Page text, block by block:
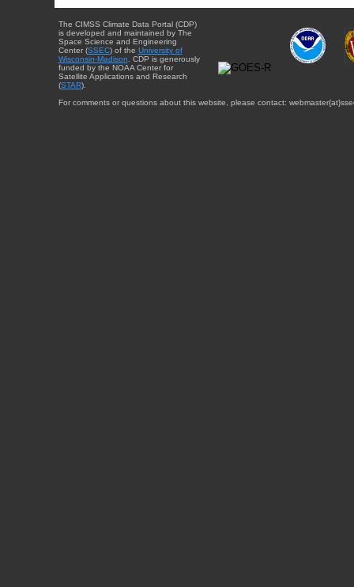
The CIMSS Climate Data Portal (CDP)
is developed and maintained by The
Space Science and Engineering
Center (SSEC) of the University of
Wisconsin-Madison . CDP is generously
funded by the NOAA Center for
Satellite Applications and Research
(STAR).
For comments or questions about this website, please contact: